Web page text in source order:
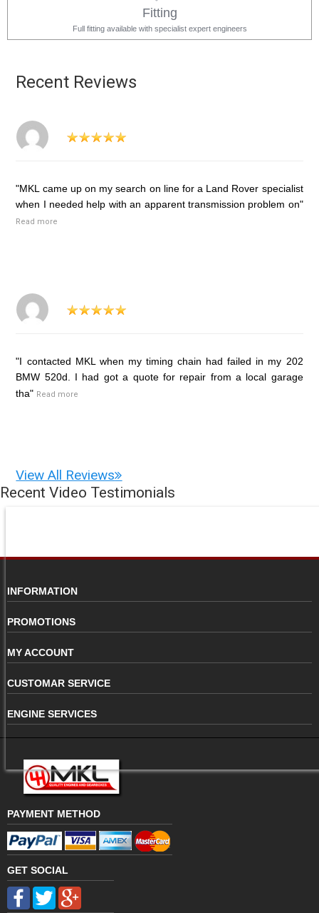
Fitting
Full fitting available with specialist expert engineers
Recent Reviews
"MKL came up on my search on line for a Land Rover specialist
when I needed help with an apparent transmission problem on"
Read more
"I contacted MKL when my timing chain had failed in my 202
BMW 520d. I had got a quote for repair from a local garage
tha" Read more
View All Reviews
Recent Video Testimonials
INFORMATION
PROMOTIONS
MY ACCOUNT
CUSTOMAR SERVICE
ENGINE SERVICES
PAYMENT METHOD
GET SOCIAL